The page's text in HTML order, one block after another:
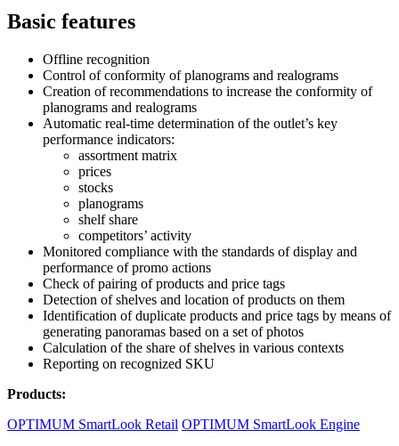
Basic features
Offline recognition
Control of conformity of planograms and realograms
Creation of recommendations to increase the conformity of
planograms and realograms
Automatic real-time determination of the outlet’s key
performance indicators:
assortment matrix
prices
stocks
planograms
shelf share
competitors’ activity
Monitored compliance with the standards of display and
performance of promo actions
Check of pairing of products and price tags
Detection of shelves and location of products on them
Identification of duplicate products and price tags by means of
generating panoramas based on a set of photos
Calculation of the share of shelves in various contexts
Reporting on recognized SKU
Products:
OPTIMUM SmartLook Retail OPTIMUM SmartLook Engine